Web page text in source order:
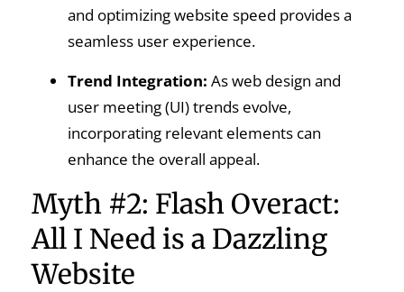
and optimizing website speed provides a
seamless user experience.
Trend Integration: As web design and
user meeting (UI) trends evolve,
incorporating relevant elements can
enhance the overall appeal.
Myth #2: Flash Overact:
All I Need is a Dazzling
Website